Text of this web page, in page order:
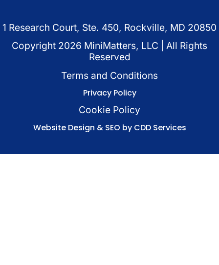
1 Research Court, Ste. 450, Rockville, MD 20850
Copyright 2026 MiniMatters, LLC | All Rights
Reserved
Terms and Conditions
Privacy Policy
Cookie Policy
Website Design & SEO by CDD Services